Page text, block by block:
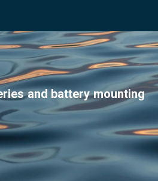
and battery mounting